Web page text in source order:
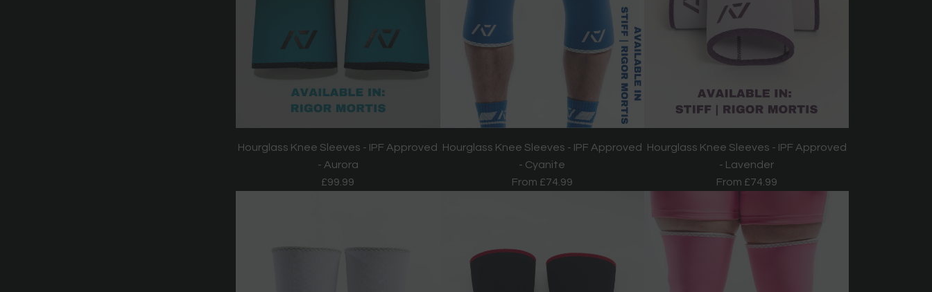
Hourglass Knee Sleeves - IPF Approved
- Aurora
£99.99
Hourglass Knee Sleeves - IPF Approved
- Cyanite
From £74.99
Hourglass Knee Sleeves - IPF Approved
- Lavender
From £74.99